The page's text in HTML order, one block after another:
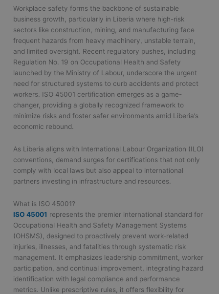
Workplace safety forms the backbone of sustainable
business growth, particularly in Liberia where high-risk
sectors like construction, mining, and manufacturing face
frequent hazards from heavy machinery, unstable terrain,
and limited oversight. Recent regulatory pushes, including
Regulation No. 19 on Occupational Health and Safety
launched by the Ministry of Labour, underscore the urgent
need for structured systems to curb accidents and protect
workers. ISO 45001 certification emerges as a game-
changer, providing a globally recognized framework to
minimize risks and foster safer environments amid Liberia’s
economic rebound.
As Liberia aligns with International Labour Organization (ILO)
conventions, demand surges for certifications that not only
comply with local laws but also appeal to international
partners investing in infrastructure and resources.
What is ISO 45001?
ISO 45001 represents the premier international standard for
Occupational Health and Safety Management Systems
(OHSMS), designed to proactively prevent work-related
injuries, illnesses, and fatalities through systematic risk
management. It emphasizes leadership commitment, worker
participation, and continual improvement, integrating hazard
identification with legal compliance and performance
metrics. Unlike prescriptive rules, it offers flexibility for